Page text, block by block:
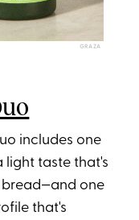
GRAZA
includes one
light taste that's
bread—and one
that's